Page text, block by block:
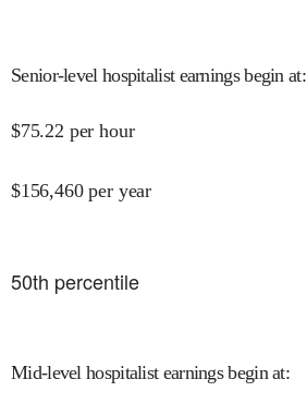
Senior-level hospitalist earnings begin at:
$75.22 per hour
$156,460 per year
50th percentile
Mid-level hospitalist earnings begin at: